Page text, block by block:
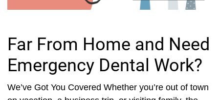
Far From Home and Need
Emergency Dental Work?
We’ve Got You Covered Whether you’re out of town